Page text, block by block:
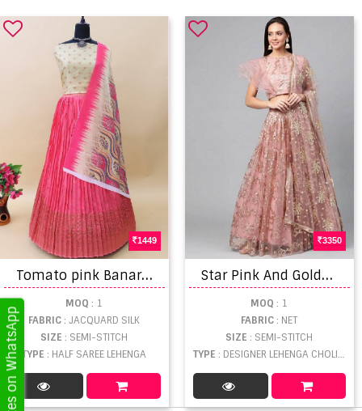
1449
T
omato pink Banarasi silk Half saree lehenga choli collection
MOQ : 1
FABRIC: JACQUARD SILK
SIZE: SEMI-STITCH
TYPE: HALF SAREE LEHENGA
3350
S
tar Pink And Golden vol 1 Festive Wear Lehenga Collection
MOQ : 1
FABRIC: NET
SIZE: SEMI-STITCH
TYPE : DESIGNER LEHENGA CHOLI WHOLESALE